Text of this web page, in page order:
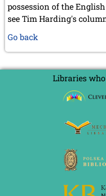
possession of the
see Tim Harding's
Go back
Libraries who